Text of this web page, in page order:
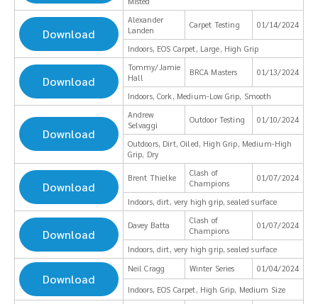
Download
Alexander
Landen
Carpet Testing 01/14/2024
Indoors, EOS Carpet, Large, High Grip
Download
Tommy/Jamie
Hall
BRCA Masters 01/13/2024
Indoors, Cork, Medium-Low Grip, Smooth
Download
Andrew
Selvaggi
Outdoor Testing 01/10/2024
Outdoors, Dirt, Oiled, High Grip, Medium-High
Grip, Dry
Download
Brent Thielke
Clash of
Champions
01/07/2024
Indoors, dirt, very high grip, sealed surface
Download
Davey Batta
Clash of
Champions
01/07/2024
Indoors, dirt, very high grip, sealed surface
Download
Neil Cragg Winter Series
01/04/2024
Indoors, EOS Carpet, High Grip, Medium Size